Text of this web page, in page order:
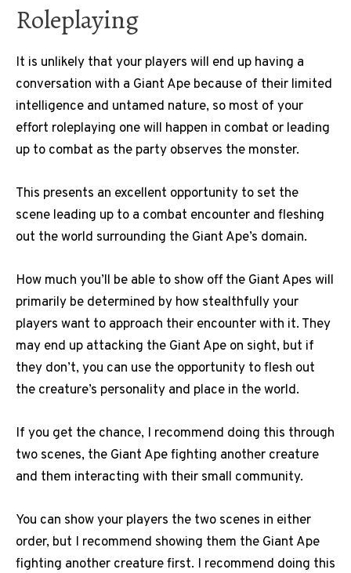
Roleplaying
It is unlikely that your players will end up having a
conversation with a Giant Ape because of their limited
intelligence and untamed nature, so most of your
effort roleplaying one will happen in combat or leading
up to combat as the party observes the monster.
This presents an excellent opportunity to set the
scene leading up to a combat encounter and fleshing
out the world surrounding the Giant Ape’s domain.
How much you’ll be able to show off the Giant Apes will
primarily be determined by how stealthfully your
players want to approach their encounter with it. They
may end up attacking the Giant Ape on sight, but if
they don’t, you can use the opportunity to flesh out
the creature’s personality and place in the world.
If you get the chance, I recommend doing this through
two scenes, the Giant Ape fighting another creature
and them interacting with their small community.
You can show your players the two scenes in either
order, but I recommend showing them the Giant Ape
fighting another creature first. I recommend doing this